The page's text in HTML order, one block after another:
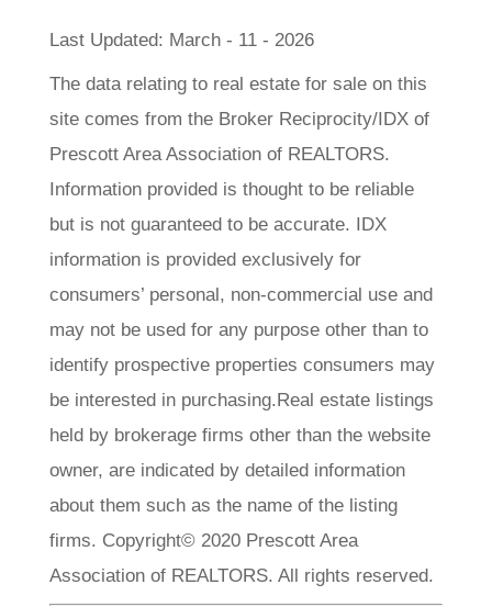
Last Updated: March - 11 - 2026
The data relating to real estate for sale on this
site comes from the Broker Reciprocity/IDX of
Prescott Area Association of REALTORS.
Information provided is thought to be reliable
but is not guaranteed to be accurate. IDX
information is provided exclusively for
consumers’ personal, non-commercial use and
may not be used for any purpose other than to
identify prospective properties consumers may
be interested in purchasing.Real estate listings
held by brokerage firms other than the website
owner, are indicated by detailed information
about them such as the name of the listing
firms. Copyright© 2020 Prescott Area
Association of REALTORS. All rights reserved.